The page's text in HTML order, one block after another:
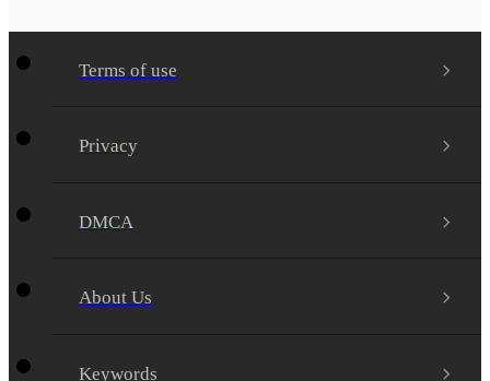
Terms of use
Privacy
DMCA
About Us
Keywords